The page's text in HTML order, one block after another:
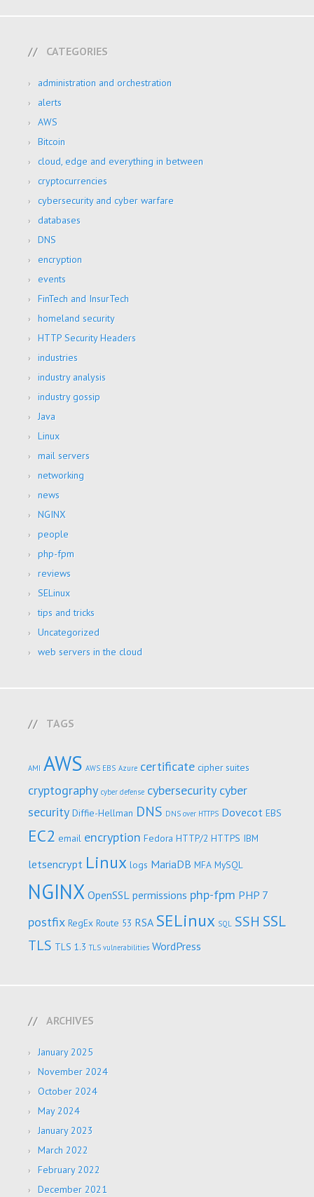
CATEGORIES
administration and orchestration
alerts
AWS
Bitcoin
cloud, edge and everything in between
cryptocurrencies
cybersecurity and cyber warfare
databases
DNS
encryption
events
FinTech and InsurTech
homeland security
HTTP Security Headers
industries
industry analysis
industry gossip
Java
Linux
mail servers
networking
news
NGINX
people
php-fpm
reviews
SELinux
tips and tricks
Uncategorized
web servers in the cloud
TAGS
AMI AWS AWS EBS Azure certificate cipher suites
cryptography cyber defense cybersecurity cyber
security Diffie-Hellman DNS DNS over HTTPS Dovecot EBS
EC2 email encryption Fedora HTTP/2 HTTPS IBM
letsencrypt Linux logs MariaDB MFA MySQL
NGINX OpenSSL permissions php-fpm PHP 7
postfix RegEx Route 53 RSA SELinux SQL SSH SSL
TLS TLS 1.3 TLS vulnerabilities WordPress
ARCHIVES
January 2025
November 2024
October 2024
May 2024
January 2023
March 2022
February 2022
December 2021